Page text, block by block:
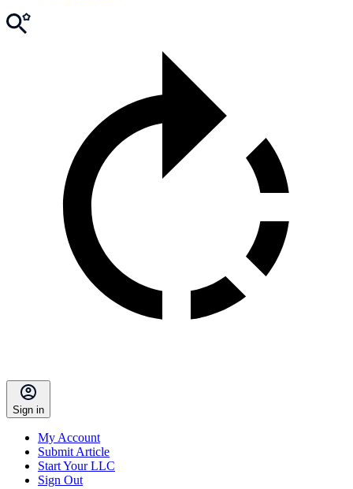
Sign in
My Account
Submit Article
Start Your LLC
Sign Out